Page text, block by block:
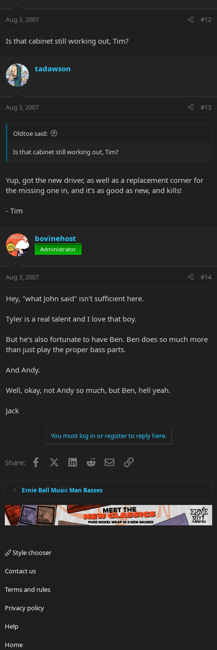
Aug 3, 2007 #12
Is that cabinet still working out, Tim?
tadawson
Aug 3, 2007 #13
Oldtoe said:
Is that cabinet still working out, Tim?
Yup, got the new driver, as well as a replacement corner for
the missing one in, and it's as good as new, and kills!
- Tim
bovinehost
Administrator
Aug 3, 2007 #14
Hey, "what John said" isn't sufficient here.
Tyler is a real talent and I love that boy.
But he's also fortunate to have Ben. Ben does so much more
than just play the proper bass parts.
And Andy.
Well, okay, not Andy so much, but Ben, hell yeah.
Jack
You must log in or register to reply here.
Share: Facebook LinkedInRedditEmailLink
Ernie Ball Music Man Basses
Style chooser
Contact us
Terms and rules
Privacy policy
Help
Home